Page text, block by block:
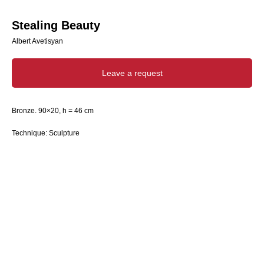
Stealing Beauty
Albert Avetisyan
Leave a request
Bronze. 90×20, h = 46 cm
Technique: Sculpture